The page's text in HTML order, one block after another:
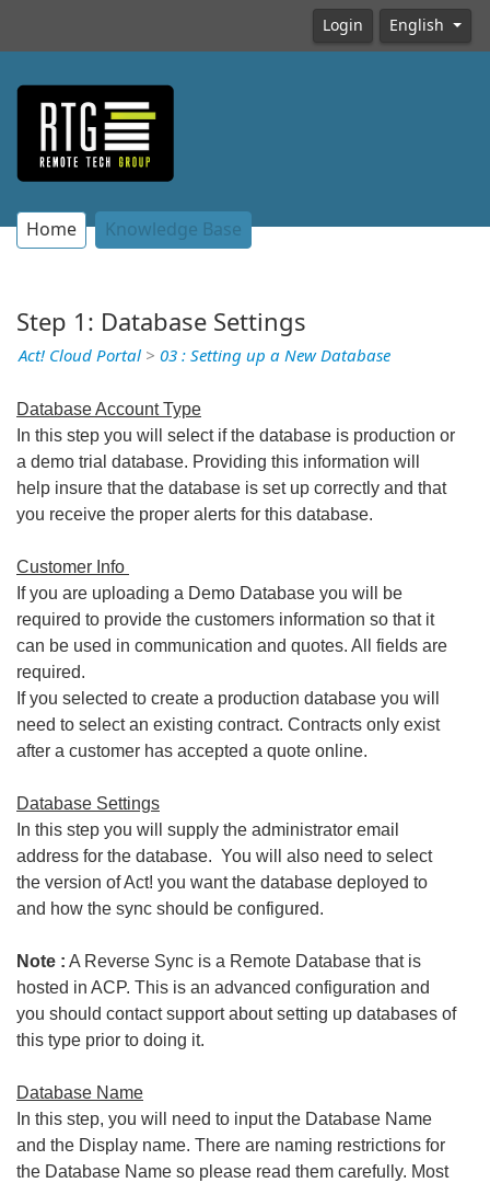
Login English
Home Knowledge Base
Step 1: Database Settings
Act! Cloud Portal > 03 : Setting up a New Database
Database Account Type
In this step you will select if the database is production or
a demo trial database. Providing this information will
help insure that the database is set up correctly and that
you receive the proper alerts for this database.
Customer Info
If you are uploading a Demo Database you will be
required to provide the customers information so that it
can be used in communication and quotes. All fields are
required.
If you selected to create a production database you will
need to select an existing contract. Contracts only exist
after a customer has accepted a quote online.
Database Settings
In this step you will supply the administrator email
address for the database. You will also need to select
the version of Act! you want the database deployed to
and how the sync should be configured.
Note : A Reverse Sync is a Remote Database that is
hosted in ACP. This is an advanced configuration and
you should contact support about setting up databases of
this type prior to doing it.
Database Name
In this step, you will need to input the Database Name
and the Display name. There are naming restrictions for
the Database Name so please read them carefully. Most